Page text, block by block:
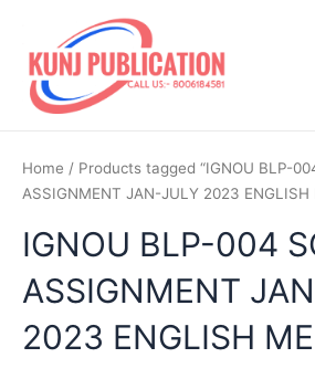
content
Home / Products tagged “IGNOU BLP-
ASSIGNMENT JAN-JULY 2023 ENGLISH
IGNOU BLP-004
ASSIGNMENT
2023 ENGLISH